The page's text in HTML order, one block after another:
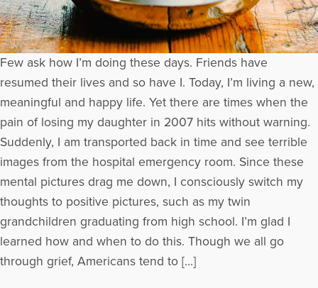
Few ask how I’m doing these days. Friends have
resumed their lives and so have I. Today, I’m living a new,
meaningful and happy life. Yet there are times when the
pain of losing my daughter in 2007 hits without warning.
Suddenly, I am transported back in time and see terrible
images from the hospital emergency room. Since these
mental pictures drag me down, I consciously switch my
thoughts to positive pictures, such as my twin
grandchildren graduating from high school. I’m glad I
learned how and when to do this. Though we all go
through grief, Americans tend to […]